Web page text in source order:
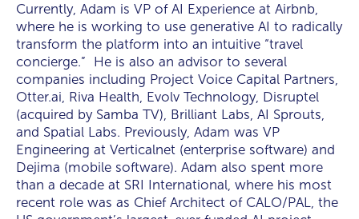
Currently, Adam is VP of AI Experience at Airbnb,
where he is working to use generative AI to radically
transform the platform into an intuitive “travel
concierge.” He is also an advisor to several
companies including Project Voice Capital Partners,
Otter.ai, Riva Health, Evolv Technology, Disruptel
(acquired by Samba TV), Brilliant Labs, AI Sprouts,
and Spatial Labs. Previously, Adam was VP
Engineering at Verticalnet (enterprise software) and
Dejima (mobile software). Adam also spent more
than a decade at SRI International, where his most
recent role was as Chief Architect of CALO/PAL, the